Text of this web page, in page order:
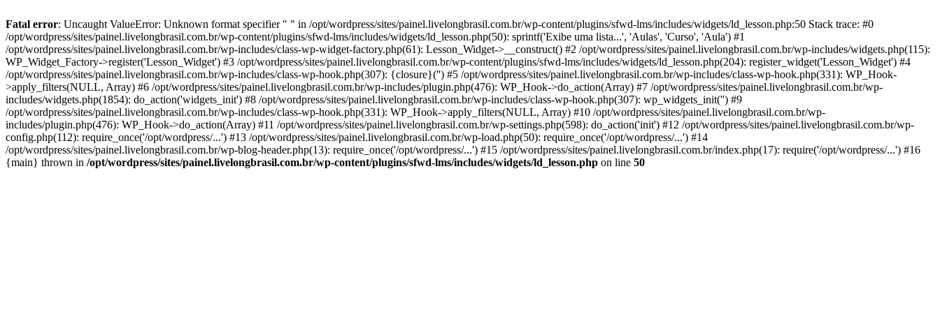
Fatal error: Uncaught ValueError: Unknown format specifier " " in /opt/wordpress/sites/painel.livelongbrasil.com.br/wp-content/plugins/sfwd-lms/includes/widgets/ld_lesson.php:50 Stack trace: #0
/opt/wordpress/sites/painel.livelongbrasil.com.br/wp-content/plugins/sfwd-lms/includes/widgets/ld_lesson.php(50): sprintf('Exibe uma lista...', 'Aulas', 'Curso', 'Aula') #1
/opt/wordpress/sites/painel.livelongbrasil.com.br/wp-includes/class-wp-widget-factory.php(61): Lesson_Widget->__construct() #2 /opt/wordpress/sites/painel.livelongbrasil.com.br/wp-includes/widgets.php(115):
WP_Widget_Factory->register('Lesson_Widget') #3 /opt/wordpress/sites/painel.livelongbrasil.com.br/wp-content/plugins/sfwd-lms/includes/widgets/ld_lesson.php(204): register_widget('Lesson_Widget') #4
/opt/wordpress/sites/painel.livelongbrasil.com.br/wp-includes/class-wp-hook.php(307): {closure}('') #5 /opt/wordpress/sites/painel.livelongbrasil.com.br/wp-includes/class-wp-hook.php(331): WP_Hook-
>apply_filters(NULL, Array) #6 /opt/wordpress/sites/painel.livelongbrasil.com.br/wp-includes/plugin.php(476): WP_Hook->do_action(Array) #7 /opt/wordpress/sites/painel.livelongbrasil.com.br/wp-
includes/widgets.php(1854): do_action('widgets_init') #8 /opt/wordpress/sites/painel.livelongbrasil.com.br/wp-includes/class-wp-hook.php(307): wp_widgets_init('') #9
/opt/wordpress/sites/painel.livelongbrasil.com.br/wp-includes/class-wp-hook.php(331): WP_Hook->apply_filters(NULL, Array) #10 /opt/wordpress/sites/painel.livelongbrasil.com.br/wp-
includes/plugin.php(476): WP_Hook->do_action(Array) #11 /opt/wordpress/sites/painel.livelongbrasil.com.br/wp-settings.php(598): do_action('init') #12 /opt/wordpress/sites/painel.livelongbrasil.com.br/wp-
config.php(112): require_once('/opt/wordpress/...') #13 /opt/wordpress/sites/painel.livelongbrasil.com.br/wp-load.php(50): require_once('/opt/wordpress/...') #14
/opt/wordpress/sites/painel.livelongbrasil.com.br/wp-blog-header.php(13): require_once('/opt/wordpress/...') #15 /opt/wordpress/sites/painel.livelongbrasil.com.br/index.php(17): require('/opt/wordpress/...') #16
{main} thrown in /opt/wordpress/sites/painel.livelongbrasil.com.br/wp-content/plugins/sfwd-lms/includes/widgets/ld_lesson.php on line 50